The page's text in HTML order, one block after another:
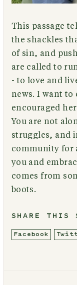
This passage
the shackles
of sin, and
are called to
- to love and
news. I want to
encouraged
You are not
struggles, and
community for
you and
comes from
boots.
SHARE THIS
Facebook